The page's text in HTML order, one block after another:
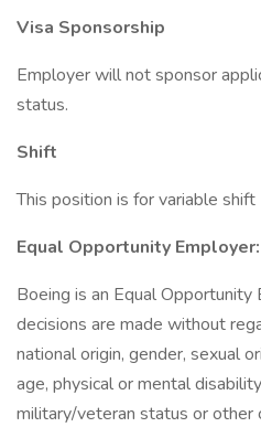
Visa Sponsorship
Employer will not sponsor
status.
Shift
This position is for variable shift
Equal Opportunity Employer:
Boeing is an Equal
decisions are made without
national origin, gender, sexual
age, physical or mental
military/veteran status or other